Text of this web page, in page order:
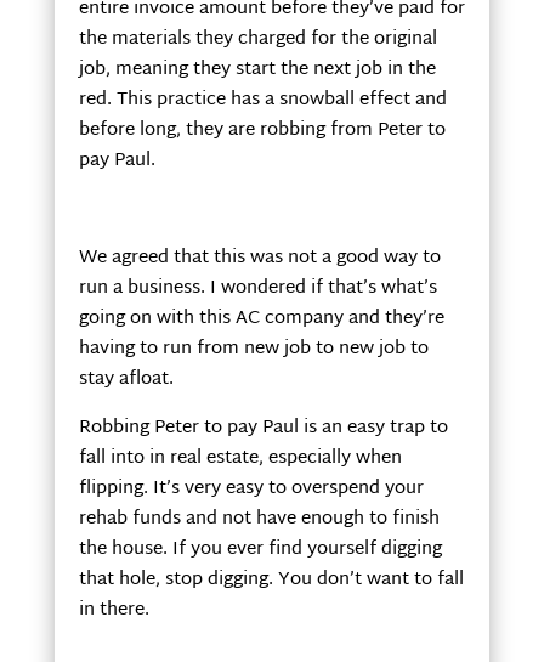
entire invoice amount before they’ve paid for
the materials they charged for the original
job, meaning they start the next job in the
red. This practice has a snowball effect and
before long, they are robbing from Peter to
pay Paul.
We agreed that this was not a good way to
run a business. I wondered if that’s what’s
going on with this AC company and they’re
having to run from new job to new job to
stay afloat.
Robbing Peter to pay Paul is an easy trap to
fall into in real estate, especially when
flipping. It’s very easy to overspend your
rehab funds and not have enough to finish
the house. If you ever find yourself digging
that hole, stop digging. You don’t want to fall
in there.